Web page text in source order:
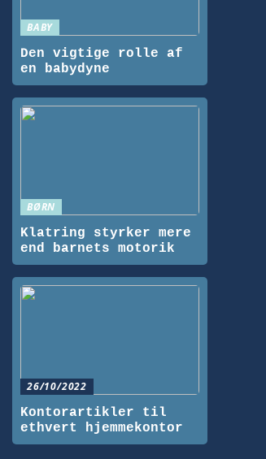
BABY
Den vigtige rolle af
en babydyne
BØRN
Klatring styrker mere
end barnets motorik
26/10/2022
Kontorartikler til
ethvert hjemmekontor